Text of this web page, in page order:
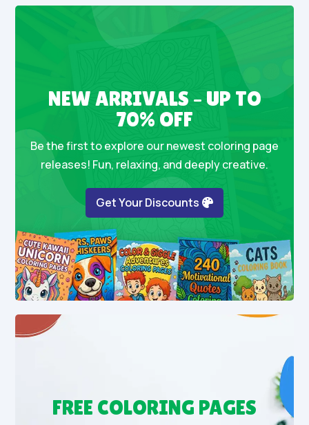
NEW ARRIVALS – UP TO
70% OFF
Be the first to explore our newest coloring page
releases! Fun, relaxing, and deeply creative.
Get Your Discounts
FREE COLORING PAGES